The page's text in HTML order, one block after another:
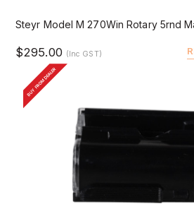
Steyr Model M 270Win Rotary 5rnd
$295.00 (Inc GST)
BUY FROM DEALER